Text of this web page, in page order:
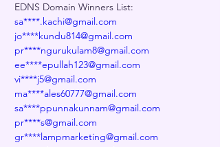
EDNS Domain Winners List:
sa****.kachi@gmail.com
jo****kundu814@gmail.com
pr****ngurukulam8@gmail.com
ee****epullah123@gmail.com
vi****j5@gmail.com
ma****ales60777@gmail.com
sa****ppunnakunnam@gmail.com
pr****s@gmail.com
gr****lampmarketing@gmail.com